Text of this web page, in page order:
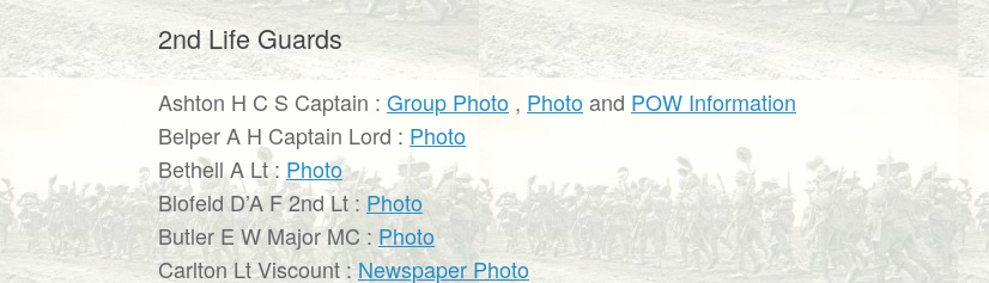
2nd Life Guards
Ashton H C S Captain : Group Photo , Photoand POW Information
Belper A H Captain Lord : Photo
Bethell A Lt : Photo
Blofeld D’A F 2nd Lt : Photo
Butler E W Major MC : Photo
Carlton Lt Viscount :Newspaper Photo